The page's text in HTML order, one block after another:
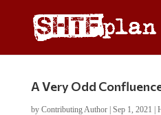
A Very Odd
by Contributing Author| Sep 1, 2021